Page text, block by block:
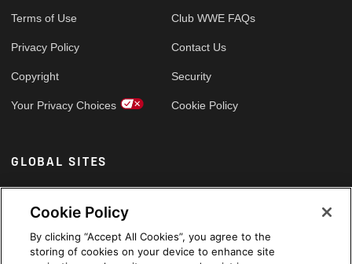
Terms of Use
Privacy Policy
Copyright
Your Privacy Choices
Club WWE FAQs
Contact Us
Security
Cookie Policy
GLOBAL SITES
Arabic
Cookie Policy
By clicking “Accept All Cookies”, you agree to the
storing of cookies on your device to enhance site